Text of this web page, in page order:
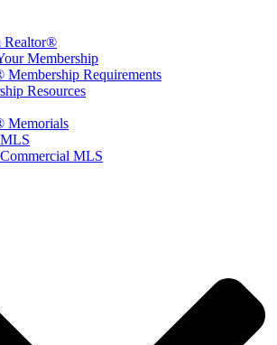
Realtor®
Membership
Membership Requirements
Resources
Memorials
MLS